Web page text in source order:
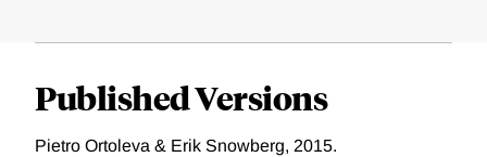
Published Versions
Pietro Ortoleva & Erik Snowberg, 2015.